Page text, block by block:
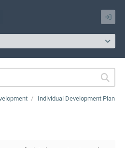
Individual Development Plan